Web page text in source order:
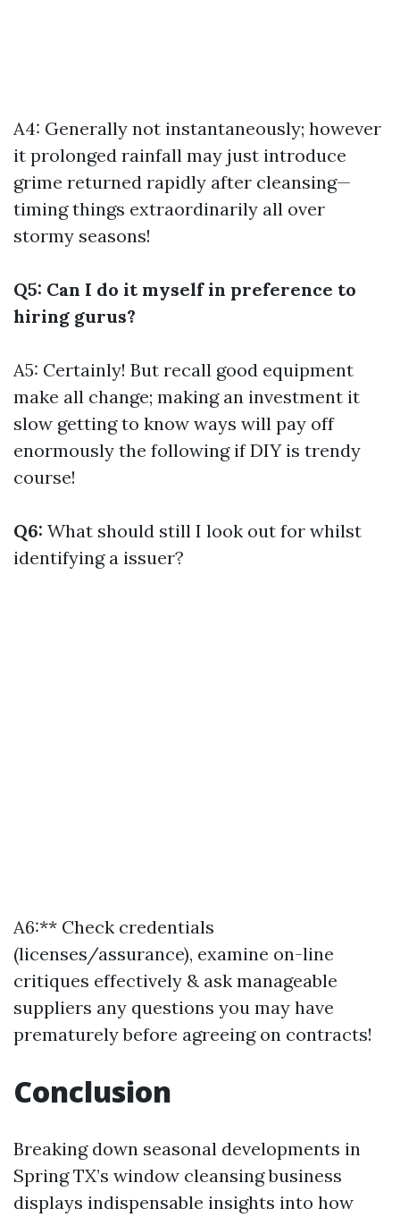
A4: Generally not instantaneously; however
it prolonged rainfall may just introduce
grime returned rapidly after cleansing—
timing things extraordinarily all over
stormy seasons!
Q5: Can I do it myself in preference to
hiring gurus?
A5: Certainly! But recall good equipment
make all change; making an investment it
slow getting to know ways will pay off
enormously the following if DIY is trendy
course!
Q6: What should still I look out for whilst
identifying a issuer?
A6:** Check credentials
(licenses/assurance), examine on-line
critiques effectively & ask manageable
suppliers any questions you may have
prematurely before agreeing on contracts!
Conclusion
Breaking down seasonal developments in
Spring TX’s window cleansing business
displays indispensable insights into how